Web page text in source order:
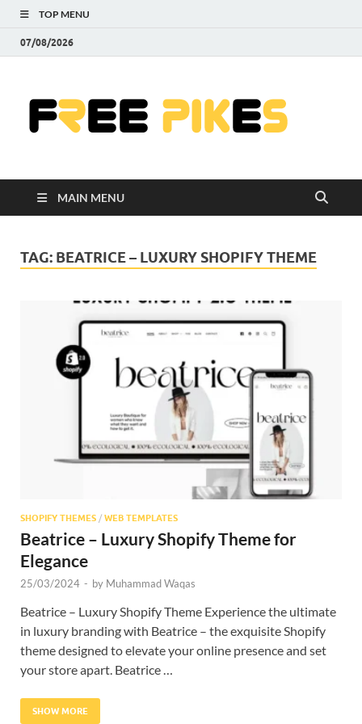
TOP MENU
07/08/2026
MAIN MENU
TAG: BEATRICE – LUXURY SHOPIFY THEME
SHOPIFY THEMES / WEB TEMPLATES
Beatrice – Luxury Shopify Theme for
Elegance
25/03/2024 - by Muhammad Waqas
Beatrice – Luxury Shopify Theme Experience the ultimate
in luxury branding with Beatrice – the exquisite Shopify
theme designed to elevate your online presence and set
your store apart. Beatrice …
SHOW MORE